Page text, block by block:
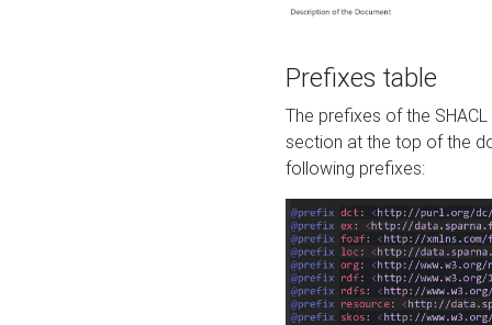
Prefixes table
The prefixes of the
section at the top of the
following prefixes: